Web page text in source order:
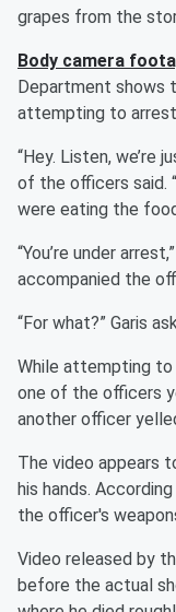
grapes from the
Body camera
Department shows
attempting to arrest
“Hey. Listen, we’re
of the officers said.
were eating the
“You’re under
accompanied the
“For what?” Garis
While attempting to
one of the officers
another officer
The video appears
his hands.
the officer's
Video released by
before the actual